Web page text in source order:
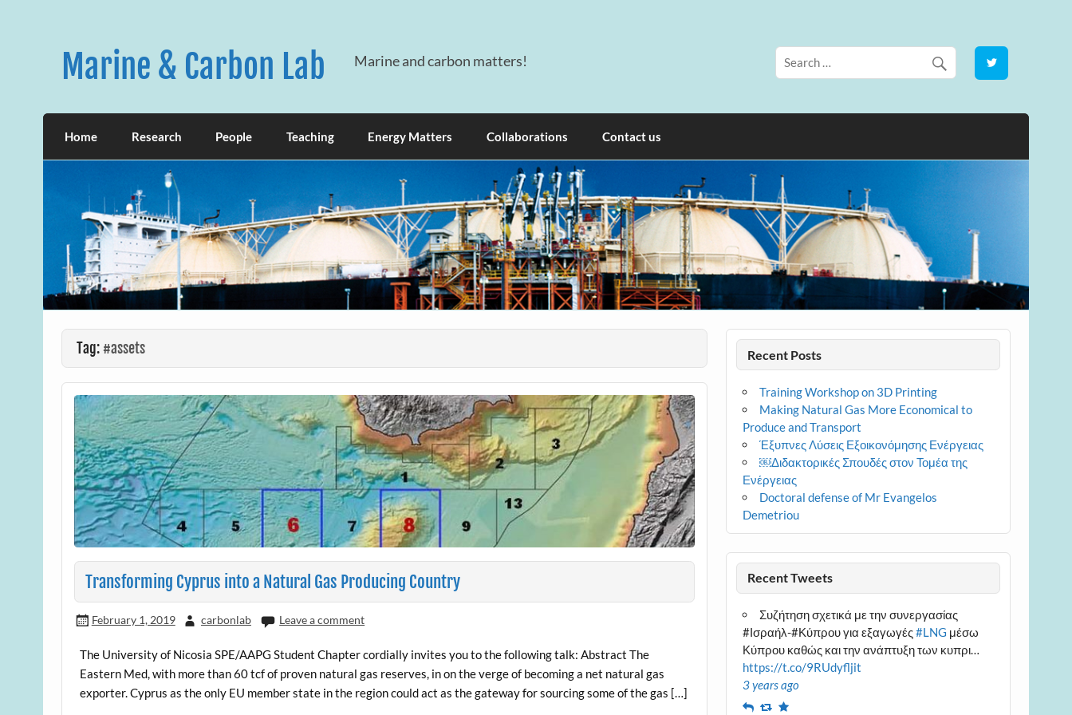
Marine & Carbon Lab Marine and carbon matters!
Home Research People Teaching Energy Matters Collaborations Contact us
Tag:#assets
Transforming Cyprus into a Natural Gas Producing Country
February 1, 2019 carbonlab Leave a comment
The University of Nicosia SPE/AAPG Student Chapter cordially invites you to the following talk: Abstract The
Eastern Med, with more than 60 tcf of proven natural gas reserves, in on the verge of becoming a net natural gas
exporter. Cyprus as the only EU member state in the region could act as the gateway for sourcing some of the gas […]
Recent Posts
Training Workshop on 3D Printing
Making Natural Gas More Economical to
Produce and Transport
Έξυπνες Λύσεις Εξοικονόμησης Ενέργειας
￼Διδακτορικές Σπουδές στον Τομέα της
Ενέργειας
Doctoral defense of Mr Evangelos
Demetriou
Recent Tweets
Συζήτηση σχετικά με την συνεργασίας
#Ισραήλ-#Κύπρου για εξαγωγές#LNG μέσω
Κύπρου καθώς και την ανάπτυξη των κυπρι…
https://t.co/9RUdyfljit
3 years ago
ReplyRetweet
Favourite